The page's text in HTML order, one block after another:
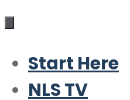
Start Here
NLS TV